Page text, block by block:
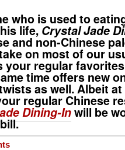
who is used to
life, Crystal Jade
and non-Chinese
on most of our
your regular
time offers new
as well. Albeit
regular Chinese
Dining-Inwill be